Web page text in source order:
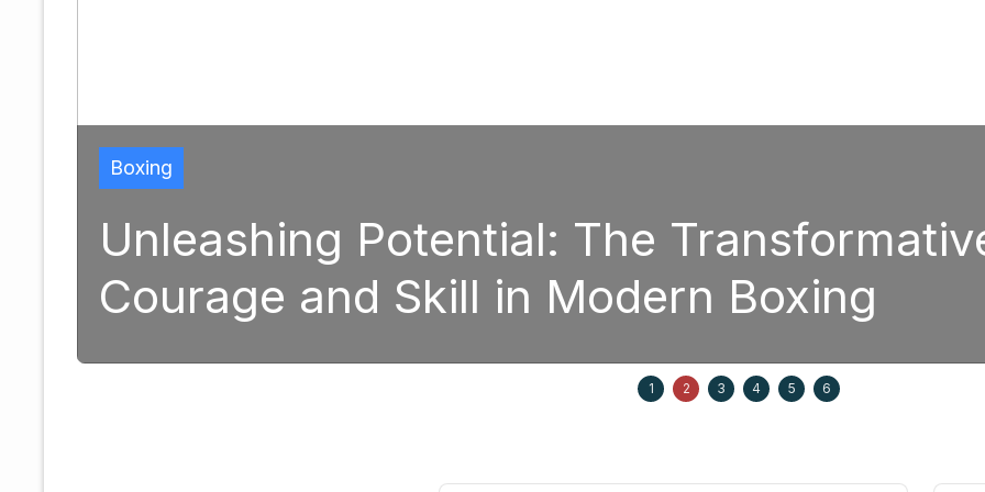
Unleashing Potential: The Transformative
Courage and Skill in Modern Boxing
1 2 3 4 5 6